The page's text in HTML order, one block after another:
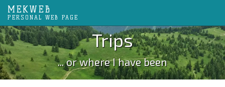
MEKWEB
PERSONAL WEB PAGE
Trips
... or where I have been